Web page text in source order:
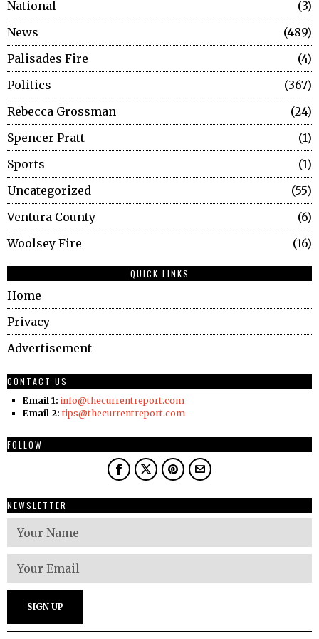
National
3
News
489
Palisades Fire
4
Politics
367
Rebecca Grossman
24
Spencer Pratt
1
Sports
1
Uncategorized
55
Ventura County
6
Woolsey Fire
16
QUICK LINKS
Home
Privacy
Advertisement
CONTACT US
Email 1: info@thecurrentreport.com
Email 2: tips@thecurrentreport.com
FOLLOW
NEWSLETTER